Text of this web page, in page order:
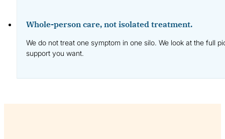
Whole-person care, not isolated treatment.
We do not treat one symptom in one silo. We look at the full
support you want.